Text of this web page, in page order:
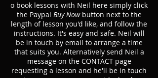
o book lessons with Neil here simply click
the Paypal Buy Nowbutton next to the
length of lesson you'd like, and follow the
instructions. It's easy and safe. Neil will
be in touch by email to arrange a time
that suits you. Alternatively send Neil a
message on the CONTACT page
requesting a lesson and he'll be in touch